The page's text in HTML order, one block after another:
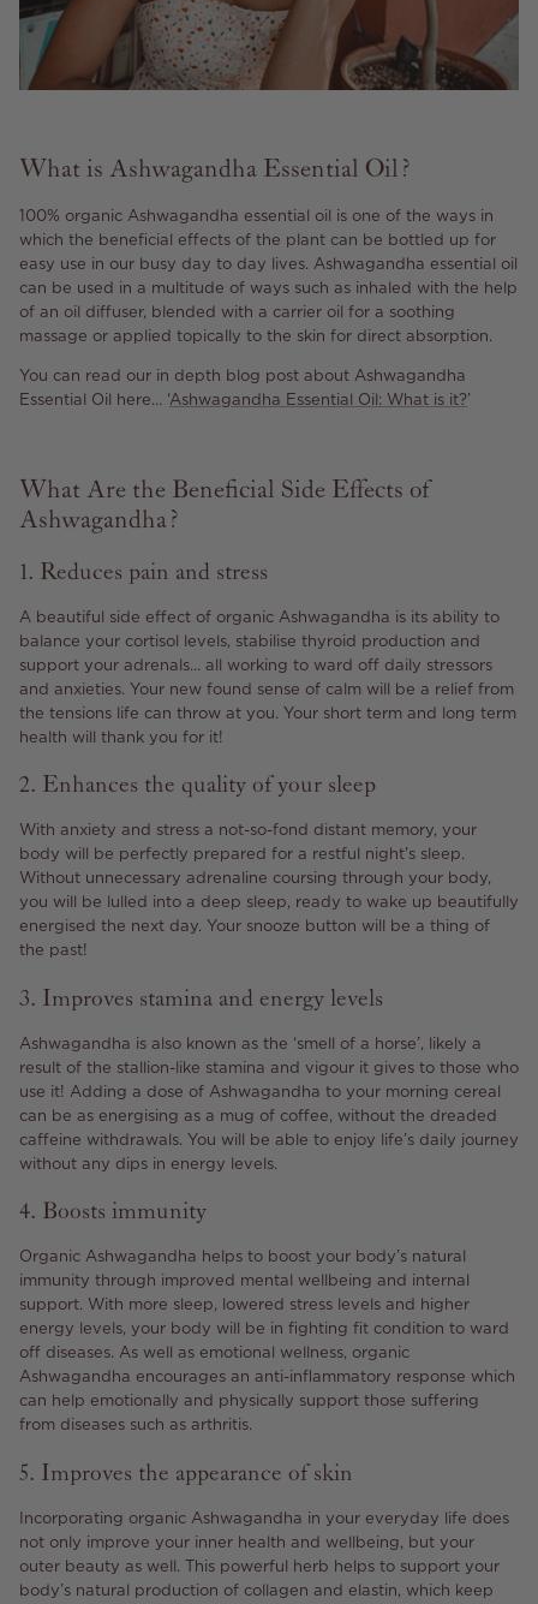
What is Ashwagandha Essential Oil?
100% organic Ashwagandha essential oil is one of the ways in
which the beneficial effects of the plant can be bottled up for
easy use in our busy day to day lives. Ashwagandha essential oil
can be used in a multitude of ways such as inhaled with the help
of an oil diffuser, blended with a carrier oil for a soothing
massage or applied topically to the skin for direct absorption.
You can read our in depth blog post about Ashwagandha
Essential Oil here… ‘Ashwagandha Essential Oil: What is it?’
What Are the Beneficial Side Effects of
Ashwagandha?
1. Reduces pain and stress
A beautiful side effect of organic Ashwagandha is its ability to
balance your cortisol levels, stabilise thyroid production and
support your adrenals… all working to ward off daily stressors
and anxieties. Your new found sense of calm will be a relief from
the tensions life can throw at you. Your short term and long term
health will thank you for it!
2. Enhances the quality of your sleep
With anxiety and stress a not-so-fond distant memory, your
body will be perfectly prepared for a restful night's sleep.
Without unnecessary adrenaline coursing through your body,
you will be lulled into a deep sleep, ready to wake up beautifully
energised the next day. Your snooze button will be a thing of
the past!
3. Improves stamina and energy levels
Ashwagandha is also known as the ‘smell of a horse’, likely a
result of the stallion-like stamina and vigour it gives to those who
use it! Adding a dose of Ashwagandha to your morning cereal
can be as energising as a mug of coffee, without the dreaded
caffeine withdrawals. You will be able to enjoy life’s daily journey
without any dips in energy levels.
4. Boosts immunity
Organic Ashwagandha helps to boost your body’s natural
immunity through improved mental wellbeing and internal
support. With more sleep, lowered stress levels and higher
energy levels, your body will be in fighting fit condition to ward
off diseases. As well as emotional wellness, organic
Ashwagandha encourages an anti-inflammatory response which
can help emotionally and physically support those suffering
from diseases such as arthritis.
5. Improves the appearance of skin
Incorporating organic Ashwagandha in your everyday life does
not only improve your inner health and wellbeing, but your
outer beauty as well. This powerful herb helps to support your
body’s natural production of collagen and elastin, which keep